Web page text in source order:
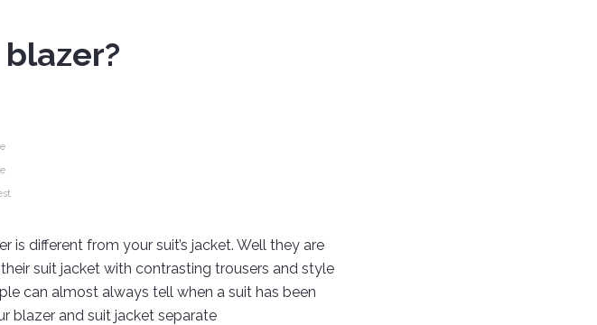
different from your suit’s jacket. Well they are
suit jacket with contrasting trousers and style
can almost always tell when a suit has been
blazer and suit jacket separate